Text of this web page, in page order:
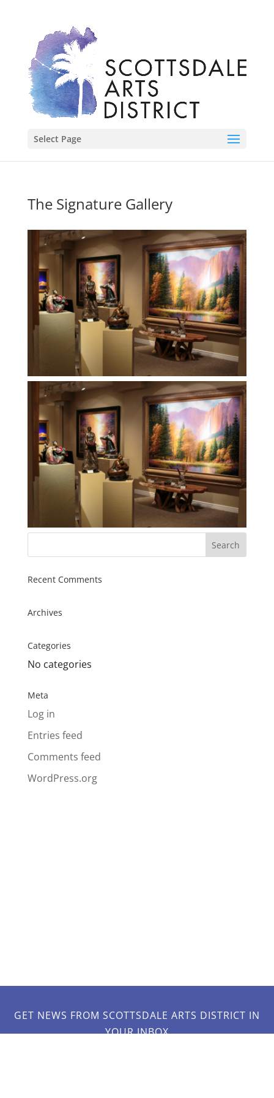
Select Page
The Signature Gallery
Recent Comments
Archives
Categories
No categories
Meta
Log in
Entries feed
Comments feed
WordPress.org
GET NEWS FROM SCOTTSDALE ARTS DISTRICT IN
YOUR INBOX